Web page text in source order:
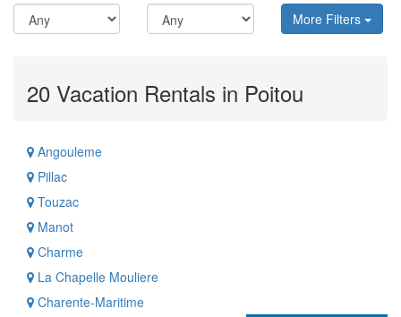
More Filters
20 Vacation Rentals in Poitou
Angouleme
Pillac
Touzac
Manot
Charme
La Chapelle Mouliere
Charente-Maritime